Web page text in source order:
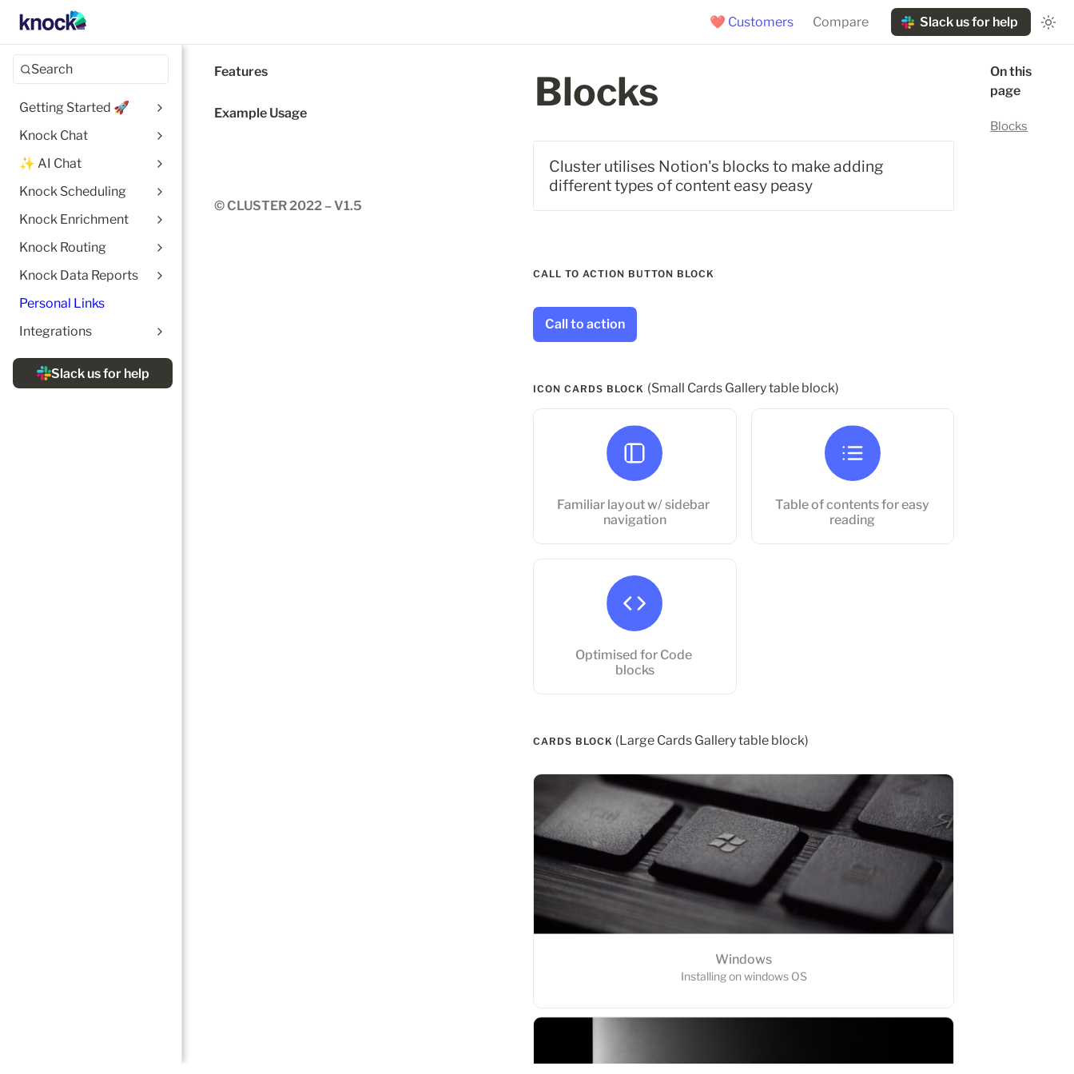
❤️ Customers Compare Slack us for help
Search
Getting Started 🚀
Knock Chat
✨ AI Chat
Knock Scheduling
Knock Enrichment
Knock Routing
Knock Data Reports
Personal Links
Integrations
Features
Example Usage
© CLUSTER 2022 – V1.5
Blocks
Cluster utilises Notion's blocks to make adding
different types of content easy peasy
CALL TO ACTION BUTTON BLOCK
Call to action
ICON CARDS BLOCK (Small Cards Gallery table block)
navigation
Familiar layout w/ sidebar
navigation
Table of contents for easy reading
Table of contents for easy
reading
Optimised for Code
blocks
CARDS BLOCK (Large Cards Gallery table block)
Windows
Windows
Installing on windows OS
MacOS
On this
page
Blocks